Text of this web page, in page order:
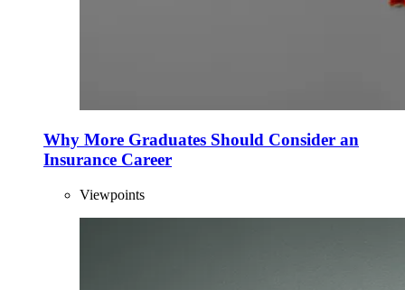
Why More Graduates Should Consider an
Insurance Career
Viewpoints